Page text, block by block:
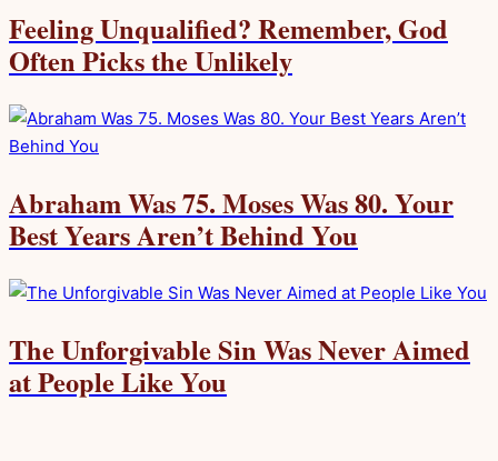
Feeling Unqualified? Remember, God
Often Picks the Unlikely
Abraham Was 75. Moses Was 80. Your
Best Years Aren’t Behind You
The Unforgivable Sin Was Never Aimed
at People Like You